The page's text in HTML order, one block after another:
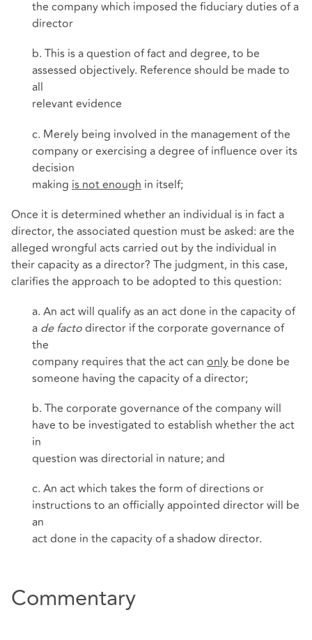
the company which imposed the fiduciary duties of a
director
b. This is a question of fact and degree, to be
assessed objectively. Reference should be made to
all
relevant evidence
c. Merely being involved in the management of the
company or exercising a degree of influence over its
decision
making is not enough in itself;
Once it is determined whether an individual is in fact a
director, the associated question must be asked: are the
alleged wrongful acts carried out by the individual in
their capacity as a director? The judgment, in this case,
clarifies the approach to be adopted to this question:
a. An act will qualify as an act done in the capacity of
a de factodirector if the corporate governance of
the
company requires that the act can only be done be
someone having the capacity of a director;
b. The corporate governance of the company will
have to be investigated to establish whether the act
in
question was directorial in nature; and
c. An act which takes the form of directions or
instructions to an officially appointed director will be
an
act done in the capacity of a shadow director.
Commentary